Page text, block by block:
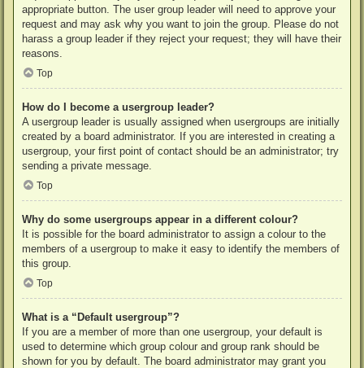
appropriate button. The user group leader will need to approve your
request and may ask why you want to join the group. Please do not
harass a group leader if they reject your request; they will have their
reasons.
Top
How do I become a usergroup leader?
A usergroup leader is usually assigned when usergroups are initially
created by a board administrator. If you are interested in creating a
usergroup, your first point of contact should be an administrator; try
sending a private message.
Top
Why do some usergroups appear in a different colour?
It is possible for the board administrator to assign a colour to the
members of a usergroup to make it easy to identify the members of
this group.
Top
What is a “Default usergroup”?
If you are a member of more than one usergroup, your default is
used to determine which group colour and group rank should be
shown for you by default. The board administrator may grant you